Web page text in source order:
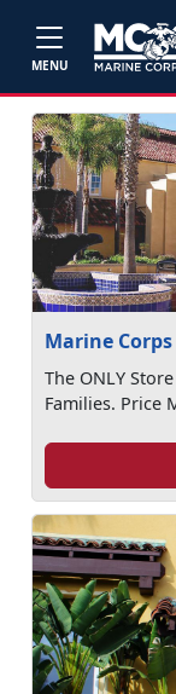
MENU
Marine
The ONLY
Families. Price